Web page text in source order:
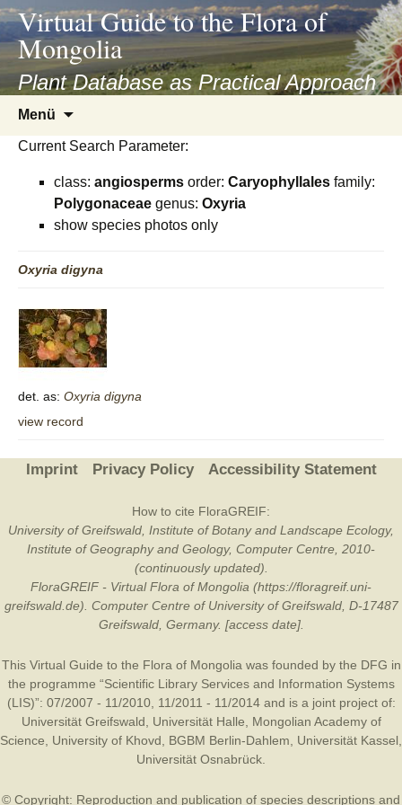
asyatv.net
asyatv.net
kitap
indir
toplist
ekle
Virtual Guide to the Flora of
Mongolia
Plant Database as Practical Approach
Menü
springen
Current Search Parameter:
class: angiosperms order: Caryophyllales family:
Polygonaceae genus: Oxyria
show species photos only
Oxyria digyna
det. as: Oxyria digyna
view record
Imprint Privacy Policy Accessibility Statement
How to cite FloraGREIF:
University of Greifswald, Institute of Botany and Landscape Ecology,
Institute of Geography and Geology, Computer Centre, 2010-
(continuously updated).
FloraGREIF - Virtual Flora of Mongolia (https://floragreif.uni-
greifswald.de). Computer Centre of University of Greifswald, D-17487
Greifswald, Germany. [access date].
This Virtual Guide to the Flora of Mongolia was founded by the DFG in
the programme “Scientific Library Services and Information Systems
(LIS)”: 07/2007 - 11/2010, 11/2011 - 11/2014 and is a joint project of:
Universität Greifswald
Universität Halle
Mongolian Academy of
Science
University of Khovd BGBM Berlin-Dahlem Universität Kassel
Universität Osnabrück
© Copyright: Reproduction and publication of species descriptions and